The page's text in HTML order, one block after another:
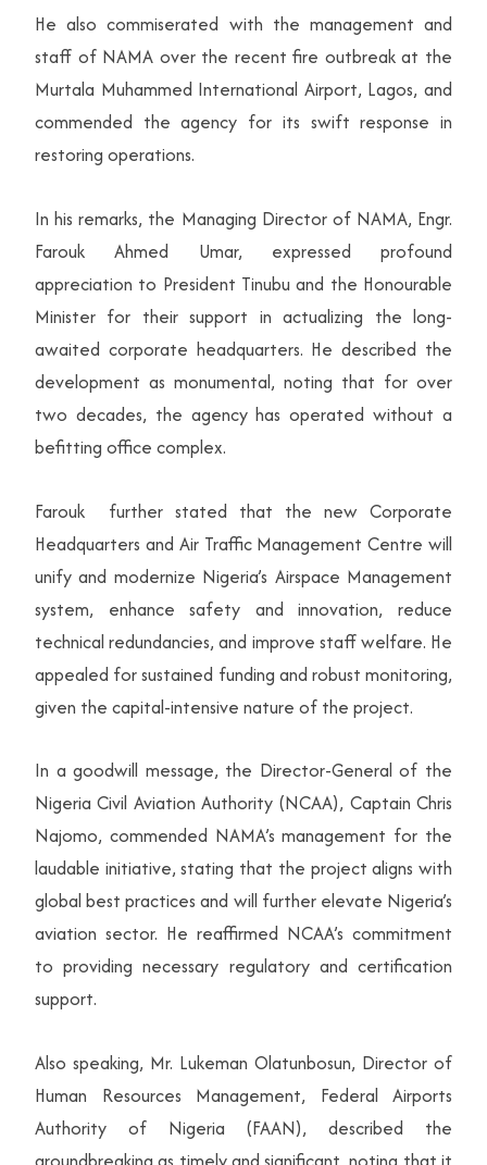
He also commiserated with the management and
staff of NAMA over the recent fire outbreak at the
Murtala Muhammed International Airport, Lagos, and
commended the agency for its swift response in
restoring operations.
In his remarks, the Managing Director of NAMA, Engr.
Farouk Ahmed Umar, expressed profound
appreciation to President Tinubu and the Honourable
Minister for their support in actualizing the long-
awaited corporate headquarters. He described the
development as monumental, noting that for over
two decades, the agency has operated without a
befitting office complex.
Farouk further stated that the new Corporate
Headquarters and Air Traffic Management Centre will
unify and modernize Nigeria’s Airspace Management
system, enhance safety and innovation, reduce
technical redundancies, and improve staff welfare. He
appealed for sustained funding and robust monitoring,
given the capital-intensive nature of the project.
In a goodwill message, the Director-General of the
Nigeria Civil Aviation Authority (NCAA), Captain Chris
Najomo, commended NAMA’s management for the
laudable initiative, stating that the project aligns with
global best practices and will further elevate Nigeria’s
aviation sector. He reaffirmed NCAA’s commitment
to providing necessary regulatory and certification
support.
Also speaking, Mr. Lukeman Olatunbosun, Director of
Human Resources Management, Federal Airports
Authority of Nigeria (FAAN), described the